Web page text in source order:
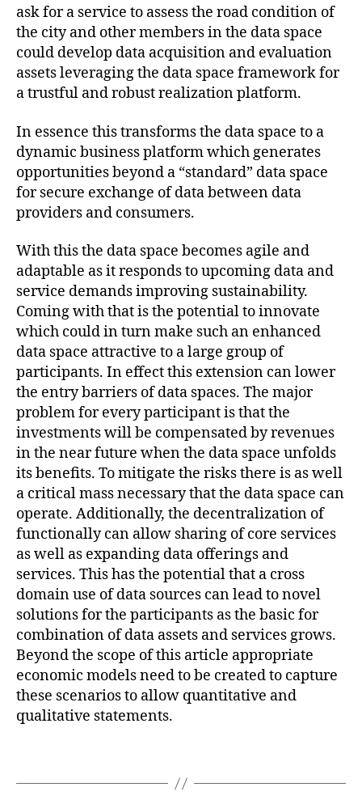
ask for a service to assess the road condition of
the city and other members in the data space
could develop data acquisition and evaluation
assets leveraging the data space framework for
a trustful and robust realization platform.
In essence this transforms the data space to a
dynamic business platform which generates
opportunities beyond a “standard” data space
for secure exchange of data between data
providers and consumers.
With this the data space becomes agile and
adaptable as it responds to upcoming data and
service demands improving sustainability.
Coming with that is the potential to innovate
which could in turn make such an enhanced
data space attractive to a large group of
participants. In effect this extension can lower
the entry barriers of data spaces. The major
problem for every participant is that the
investments will be compensated by revenues
in the near future when the data space unfolds
its benefits. To mitigate the risks there is as well
a critical mass necessary that the data space can
operate. Additionally, the decentralization of
functionally can allow sharing of core services
as well as expanding data offerings and
services. This has the potential that a cross
domain use of data sources can lead to novel
solutions for the participants as the basic for
combination of data assets and services grows.
Beyond the scope of this article appropriate
economic models need to be created to capture
these scenarios to allow quantitative and
qualitative statements.
a
t
a
s
p
a
c
m
a